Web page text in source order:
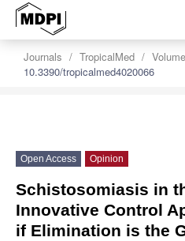
Journals TropicalMed
10.3390/tropicalmed4020066
Open Access Opinion
Schistosomiasis in
Innovative Control
if Elimination is the